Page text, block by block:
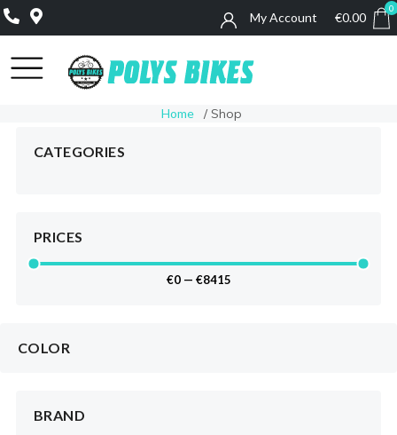
My Account €0.00
0
Home / Shop
CATEGORIES
PRICES
€0— €8415
COLOR
BRAND